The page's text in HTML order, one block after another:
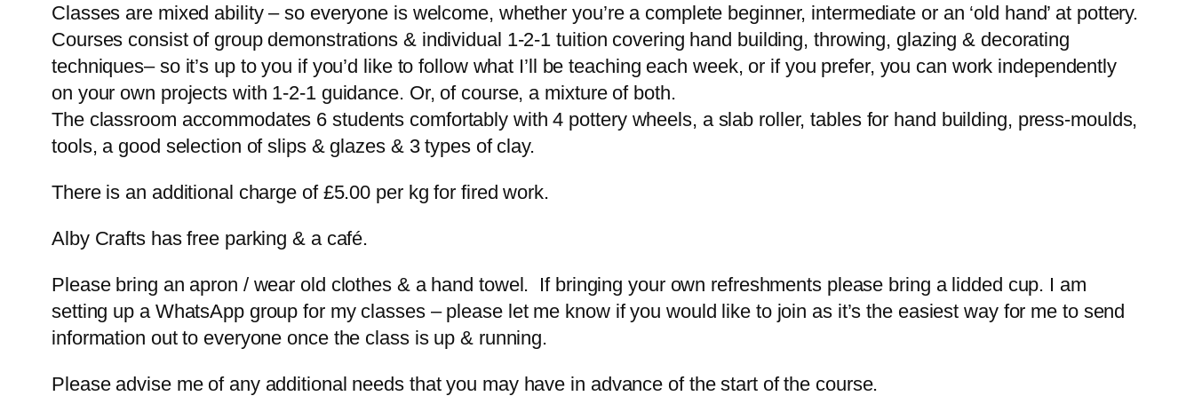
Classes are mixed ability – so everyone is welcome, whether you’re a complete beginner, intermediate or an ‘old hand’ at pottery.
Courses consist of group demonstrations & individual 1-2-1 tuition covering hand building, throwing, glazing & decorating
techniques– so it’s up to you if you’d like to follow what I’ll be teaching each week, or if you prefer, you can work independently
on your own projects with 1-2-1 guidance. Or, of course, a mixture of both.
The classroom accommodates 6 students comfortably with 4 pottery wheels, a slab roller, tables for hand building, press-moulds,
tools, a good selection of slips & glazes & 3 types of clay.
There is an additional charge of £5.00 per kg for fired work.
Alby Crafts has free parking & a café.
Please bring an apron / wear old clothes & a hand towel. If bringing your own refreshments please bring a lidded cup. I am
setting up a WhatsApp group for my classes – please let me know if you would like to join as it’s the easiest way for me to send
information out to everyone once the class is up & running.
Please advise me of any additional needs that you may have in advance of the start of the course.